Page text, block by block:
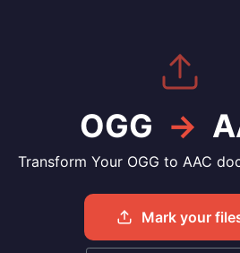
OGG →
Transform Your OGG to AAC
Mark your